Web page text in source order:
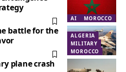
AI MOROCCO
ALGERIA
MILITARY
MOROCCO
battle for the
plane crash